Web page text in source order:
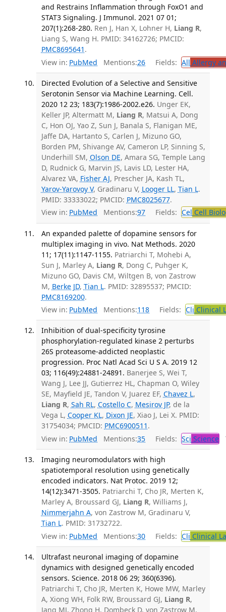
and Restrains Inflammation through FoxO1 and
STAT3 Signaling. J Immunol. 2021 07 01;
207(1):268-280. Ren J, Han X, Lohner H, Liang R,
Liang S, Wang H. PMID: 34162726; PMCID:
PMC8695641 .
View in: PubMed Mentions:26 Fields: All Allergy
Directed Evolution of a Selective and Sensitive
Serotonin Sensor via Machine Learning. Cell.
2020 12 23; 183(7):1986-2002.e26. Unger EK,
Keller JP, Altermatt M, Liang R, Matsui A, Dong
C, Hon OJ, Yao Z, Sun J, Banala S, Flanigan ME,
Jaffe DA, Hartanto S, Carlen J, Mizuno GO,
Borden PM, Shivange AV, Cameron LP, Sinning S,
Underhill SM, Olson DE, Amara SG, Temple Lang
D, Rudnick G, Marvin JS, Lavis LD, Lester HA,
Alvarez VA, Fisher AJ, Prescher JA, Kash TL,
Yarov-Yarovoy V, Gradinaru V, Looger LL, Tian L.
PMID: 33333022; PMCID: PMC8025677.
View in: PubMed Mentions:97 Fields: Cel Cell
An expanded palette of dopamine sensors for
multiplex imaging in vivo. Nat Methods. 2020
11; 17(11):1147-1155. Patriarchi T, Mohebi A,
Sun J, Marley A, Liang R, Dong C, Puhger K,
Mizuno GO, Davis CM, Wiltgen B, von Zastrow
M, Berke JD, Tian L. PMID: 32895537; PMCID:
PMC8169200.
View in: PubMed Mentions:118 Fields: Cli Clinical
Inhibition of dual-specificity tyrosine
phosphorylation-regulated kinase 2 perturbs
26S proteasome-addicted neoplastic
progression. Proc Natl Acad Sci U S A. 2019 12
03; 116(49):24881-24891. Banerjee S, Wei T,
Wang J, Lee JJ, Gutierrez HL, Chapman O, Wiley
SE, Mayfield JE, Tandon V, Juarez EF, Chavez L,
Liang R, Sah RL, Costello C, Mesirov JP, de la
Vega L, Cooper KL, Dixon JE, Xiao J, Lei X. PMID:
31754034; PMCID: PMC6900511 .
View in: PubMed Mentions:35 Fields: Sci Science
Imaging neuromodulators with high
spatiotemporal resolution using genetically
encoded indicators. Nat Protoc. 2019 12;
14(12):3471-3505. Patriarchi T, Cho JR, Merten K,
Marley A, Broussard GJ, Liang R, Williams J,
Nimmerjahn A, von Zastrow M, Gradinaru V,
Tian L. PMID: 31732722.
View in: PubMed Mentions:30 Fields: Cli Clinical
Ultrafast neuronal imaging of dopamine
dynamics with designed genetically encoded
sensors. Science. 2018 06 29; 360(6396).
Patriarchi T, Cho JR, Merten K, Howe MW, Marley
A, Xiong WH, Folk RW, Broussard GJ, Liang R,
Jang MJ, Zhong H, Dombeck D, von Zastrow M,